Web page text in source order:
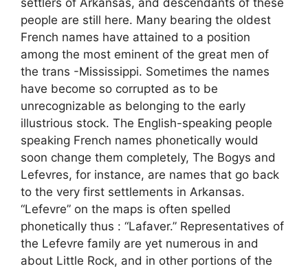
people are still here. Many bearing the oldest
French names have attained to a position
among the most eminent of the great men of
the trans -Mississippi. Sometimes the names
have become so corrupted as to be
unrecognizable as belonging to the early
illustrious stock. The English-speaking people
speaking French names phonetically would
soon change them completely, The Bogys and
Lefevres, for instance, are names that go back
to the very first settlements in Arkansas.
“Lefevre” on the maps is often spelled
phonetically thus : “Lafaver.” Representatives of
the Lefevre family are yet numerous in and
about Little Rock, and in other portions of the